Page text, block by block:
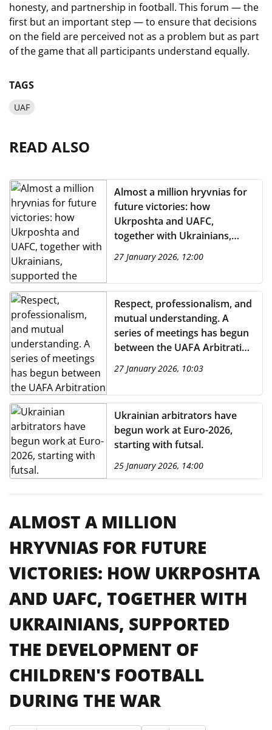
honesty, and partnership in football. This forum — the
first but an important step — to ensure that decisions
on the field are perceived not as a problem but as part
of the game that all participants understand equally.
TAGS
UAF
READ ALSO
Almost a million hryvnias for
future victories: how
Ukrposhta and UAFC,
together with Ukrainians,
of children's football during
27 January 2026, 12:00
Respect, professionalism, and
mutual understanding. A
series of meetings has begun
between the UAFA Arbitration
27 January 2026, 10:03
Ukrainian arbitrators have
begun work at Euro-2026,
starting with futsal.
25 January 2026, 14:00
ALMOST A MILLION
HRYVNIAS FOR FUTURE
VICTORIES: HOW UKRPOSHTA
AND UAFC, TOGETHER WITH
UKRAINIANS, SUPPORTED
THE DEVELOPMENT OF
CHILDREN'S FOOTBALL
DURING THE WAR